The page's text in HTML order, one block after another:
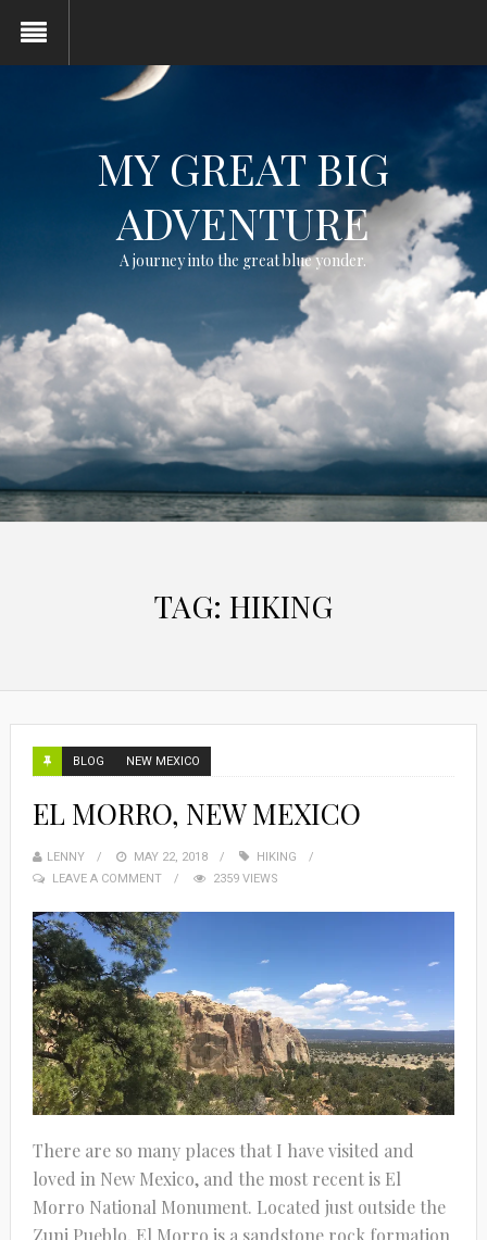
MY GREAT BIG
ADVENTURE
A journey into the great blue yonder.
TAG: HIKING
BLOG NEW MEXICO
EL MORRO, NEW MEXICO
LENNY MAY 22, 2018
HIKING
LEAVE A COMMENT
2359 VIEWS
There are so many places that I have visited and
loved in New Mexico, and the most recent is El
Morro National Monument. Located just outside the
Zuni Pueblo, El Morro is a sandstone rock formation